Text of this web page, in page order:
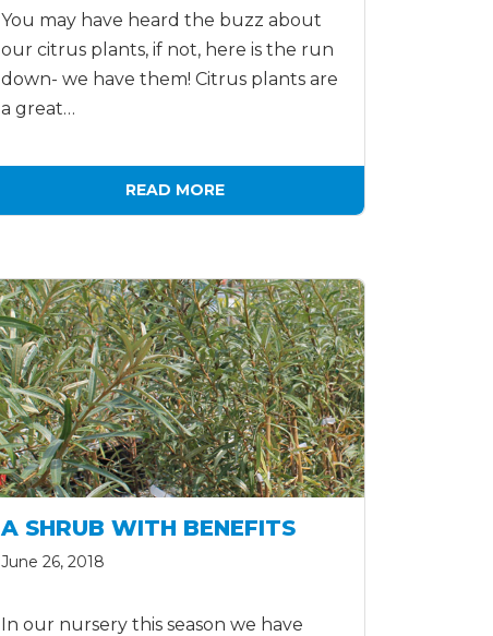
You may have heard the buzz about
our citrus plants, if not, here is the run
down- we have them! Citrus plants are
a great…
READ MORE
A SHRUB WITH BENEFITS
June 26, 2018
In our nursery this season we have